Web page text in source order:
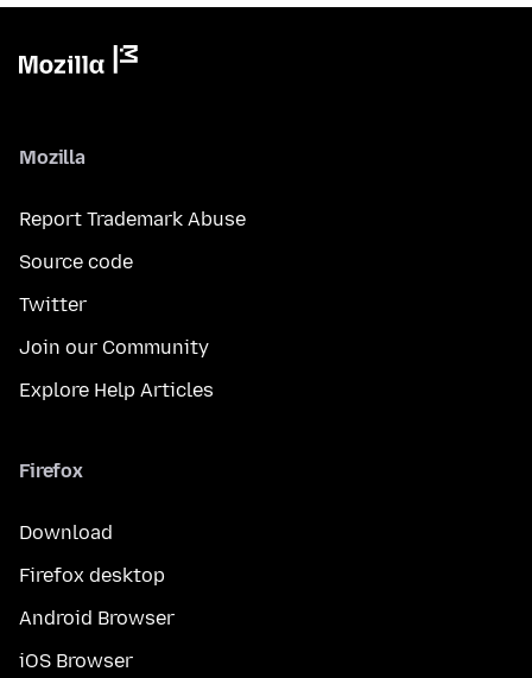
Mozilla
Report Trademark Abuse
Source code
Twitter
Join our Community
Explore Help Articles
Firefox
Download
Firefox desktop
Android Browser
iOS Browser